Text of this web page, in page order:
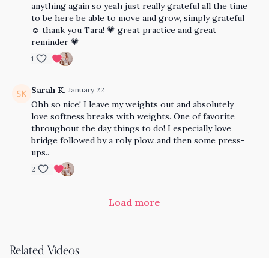
anything again so yeah just really grateful all the time
to be here be able to move and grow, simply grateful
☺️ thank you Tara! 💗 great practice and great
reminder 💗
1
Sarah K. January 22
Ohh so nice! I leave my weights out and absolutely
love softness breaks with weights. One of favorite
throughout the day things to do! I especially love
bridge followed by a roly plow..and then some press-
ups..
2
Load more
Related Videos